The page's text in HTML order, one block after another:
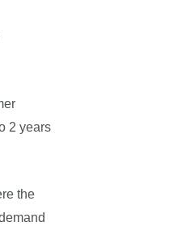
2 years
the